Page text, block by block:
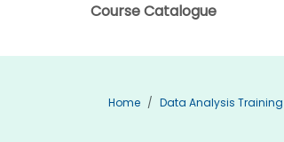
Course Catalogue
Home Data Analysis Training